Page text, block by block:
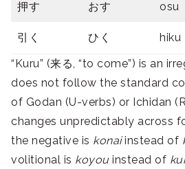
押す おす osu
引く ひく hiku
“Kuru” (来る, “to come”) is an
does not follow the standard
of Godan (U-verbs) or Ichidan
changes unpredictably across
the negative is konaiinstead of
volitional is koyouinstead of